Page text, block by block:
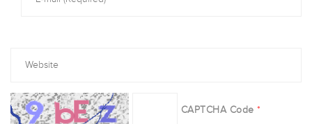
CAPTCHA Code *